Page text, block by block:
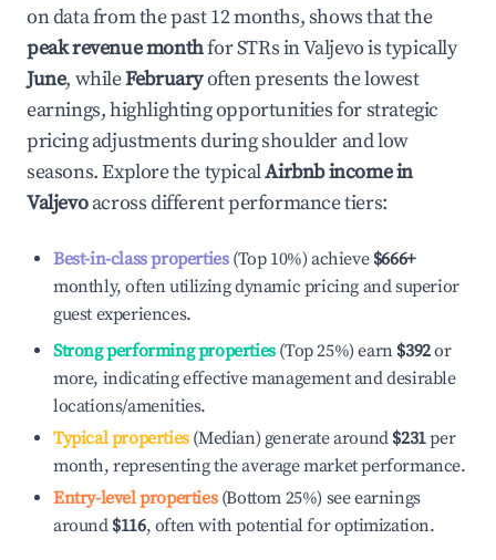
on data from the past 12 months, shows that the
peak revenue monthfor STRs inValjevois typically
June, whileFebruaryoften presents the lowest
earnings, highlighting opportunities for strategic
pricing adjustments during shoulder and low
seasons. Explore the typicalAirbnb income in
Valjevoacross different performance tiers:
Best-in-class properties(Top 10%) achieve $666+
monthly, often utilizing dynamic pricing and superior
guest experiences.
Strong performing properties(Top 25%) earn $392or
more, indicating effective management and desirable
locations/amenities.
Typical properties(Median) generate around $231per
month, representing the average market performance.
Entry-level properties(Bottom 25%) see earnings
around $116, often with potential for optimization.